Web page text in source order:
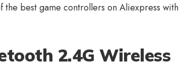
the bestgame controllers on Aliexpress with
2.4G Wireless